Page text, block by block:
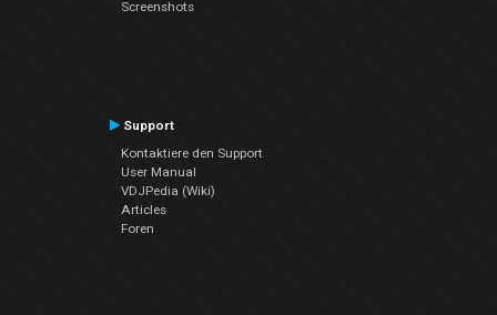
Screenshots
Support
Kontaktiere den Support
User Manual
VDJPedia (Wiki)
Articles
Foren